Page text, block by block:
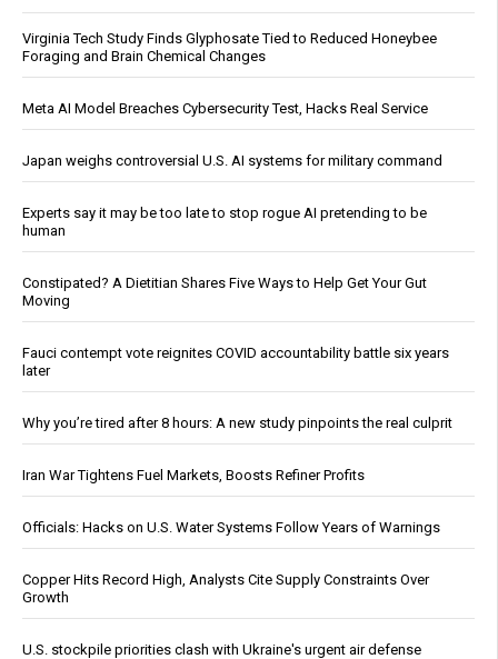
Virginia Tech Study Finds Glyphosate Tied to Reduced Honeybee
Foraging and Brain Chemical Changes
Meta AI Model Breaches Cybersecurity Test, Hacks Real Service
Japan weighs controversial U.S. AI systems for military command
Experts say it may be too late to stop rogue AI pretending to be
human
Constipated? A Dietitian Shares Five Ways to Help Get Your Gut
Moving
Fauci contempt vote reignites COVID accountability battle six years
later
Why you’re tired after 8 hours: A new study pinpoints the real culprit
Iran War Tightens Fuel Markets, Boosts Refiner Profits
Officials: Hacks on U.S. Water Systems Follow Years of Warnings
Copper Hits Record High, Analysts Cite Supply Constraints Over
Growth
U.S. stockpile priorities clash with Ukraine's urgent air defense